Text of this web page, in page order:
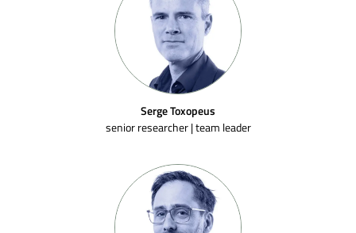
Serge Toxopeus
senior researcher | team leader